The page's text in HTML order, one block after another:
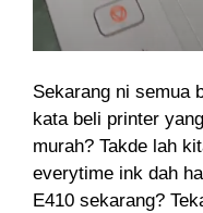
Sekarang ni semua
kata beli printer
murah? Takde lah
everytime ink dah
E410 sekarang?